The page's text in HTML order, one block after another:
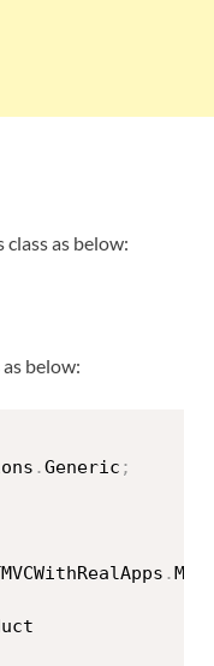
as below:
as below:
.Generic ;
.